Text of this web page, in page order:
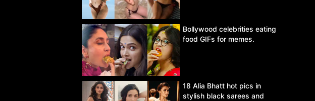
Bollywood celebrities eating
food GIFs for memes.
18 Alia Bhatt hot pics in
stylish black sarees and